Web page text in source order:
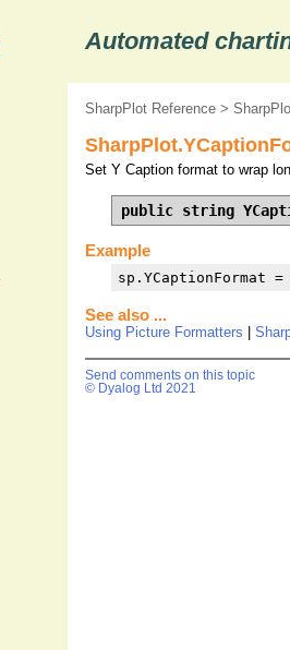
Automated
SharpPlot Reference >
Set Y Caption format to wrap
public string
Example
sp.YCaptionFormat =
See also ...
Using Picture Formatters
Send comments on this topic
© Dyalog Ltd 2021